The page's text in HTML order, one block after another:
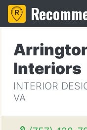
Interiors
INTERIOR
VA